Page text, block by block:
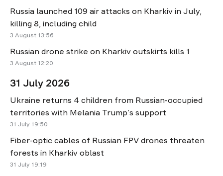
Russia launched 109 air attacks on Kharkiv in July,
killing 8, including child
3 August 13:56
Russian drone strike on Kharkiv outskirts kills 1
3 August 12:20
31 July 2026
Ukraine returns 4 children from Russian-occupied
territories with Melania Trump’s support
31 July 19:50
Fiber-optic cables of Russian FPV drones threaten
forests in Kharkiv oblast
31 July 19:19